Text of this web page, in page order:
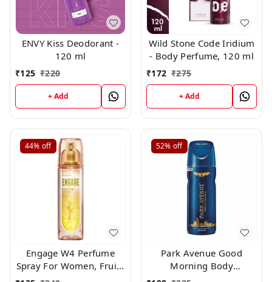
ENVY Kiss Deodorant -
120 ml
₹125 ₹220
+ Add
Wild Stone Code Iridium
- Body Perfume, 120 ml
₹172 ₹275
+ Add
44% off
Engage W4 Perfume
Spray For Women, Fruity
and Floral, Skin Friendly,
52% off
Park Avenue Good
Morning Body
Deodorant For Men,